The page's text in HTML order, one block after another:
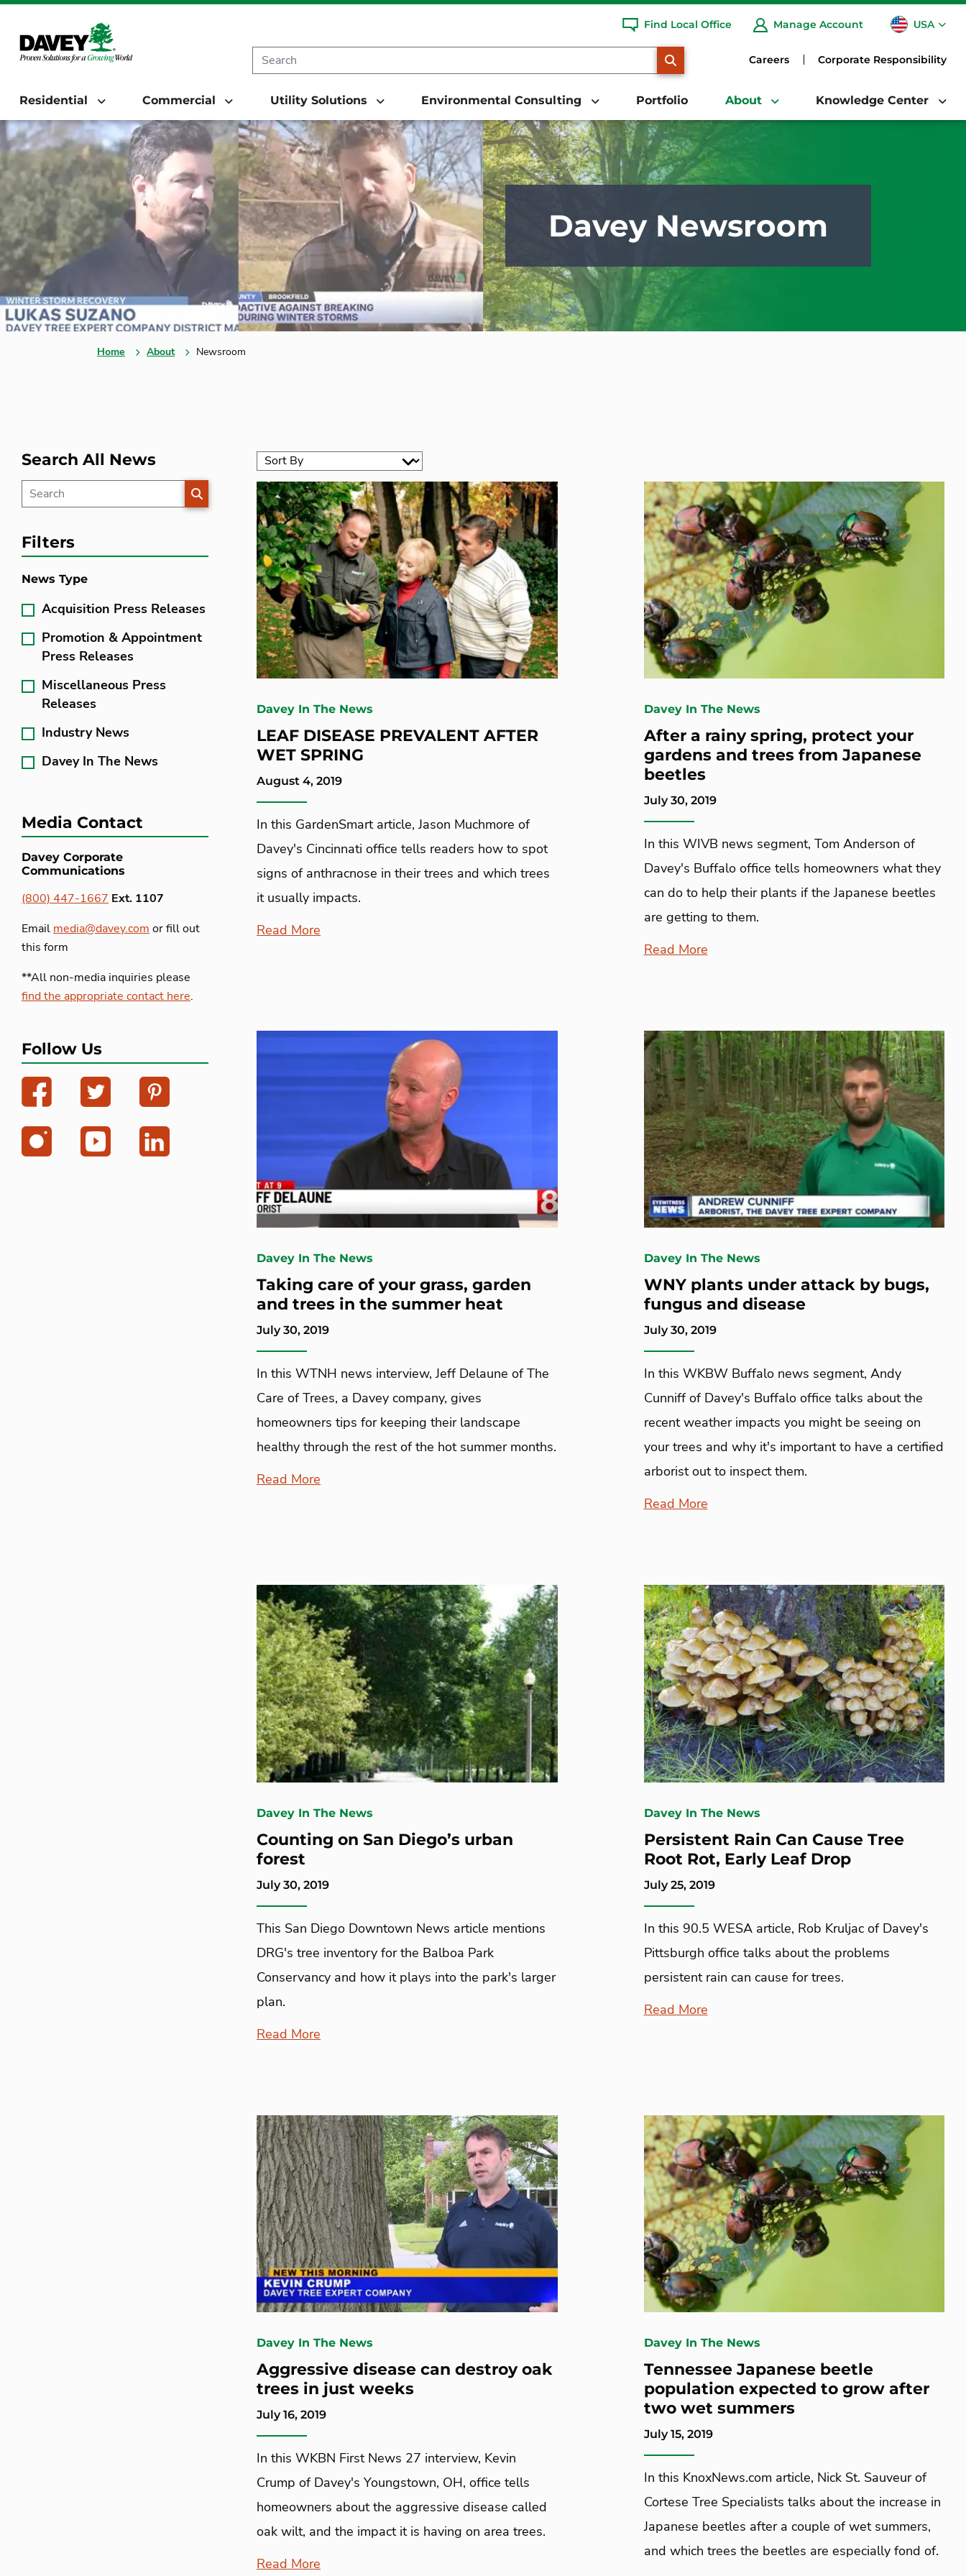
Find Local Office Manage Account USA
CA
Careers Corporate Responsibility
Residential Commercial Utility Solutions Environmental Consulting Portfolio About Knowledge Center
Davey Newsroom
Home About Newsroom
Search All News
SEARCH
Filters
News Type
Acquisition Press Releases
Promotion & Appointment
Press Releases
Miscellaneous Press
Releases
Industry News
Davey In The News
Media Contact
Davey Corporate
Communications
(800) 447-1667 Ext. 1107
Email media@davey.com or fill out
this form
**All non-media inquiries please
find the appropriate contact here.
Follow Us
Davey In The News
LEAF DISEASE PREVALENT AFTER
WET SPRING
August 4, 2019
In this GardenSmart article, Jason Muchmore of
Davey's Cincinnati office tells readers how to spot
signs of anthracnose in their trees and which trees
it usually impacts.
Read More
Davey In The News
After a rainy spring, protect your
gardens and trees from Japanese
beetles
July 30, 2019
In this WIVB news segment, Tom Anderson of
Davey's Buffalo office tells homeowners what they
can do to help their plants if the Japanese beetles
are getting to them.
Read More
Davey In The News
Taking care of your grass, garden
and trees in the summer heat
July 30, 2019
In this WTNH news interview, Jeff Delaune of The
Care of Trees, a Davey company, gives
homeowners tips for keeping their landscape
healthy through the rest of the hot summer months.
Read More
Davey In The News
WNY plants under attack by bugs,
fungus and disease
July 30, 2019
In this WKBW Buffalo news segment, Andy
Cunniff of Davey's Buffalo office talks about the
recent weather impacts you might be seeing on
your trees and why it's important to have a certified
arborist out to inspect them.
Read More
Davey In The News
Counting on San Diego’s urban
forest
July 30, 2019
This San Diego Downtown News article mentions
DRG's tree inventory for the Balboa Park
Conservancy and how it plays into the park's larger
plan.
Read More
Davey In The News
Persistent Rain Can Cause Tree
Root Rot, Early Leaf Drop
July 25, 2019
In this 90.5 WESA article, Rob Kruljac of Davey's
Pittsburgh office talks about the problems
persistent rain can cause for trees.
Read More
Davey In The News
Aggressive disease can destroy oak
trees in just weeks
July 16, 2019
In this WKBN First News 27 interview, Kevin
Crump of Davey's Youngstown, OH, office tells
homeowners about the aggressive disease called
oak wilt, and the impact it is having on area trees.
Read More
Davey In The News
Tennessee Japanese beetle
population expected to grow after
two wet summers
July 15, 2019
In this KnoxNews.com article, Nick St. Sauveur of
Cortese Tree Specialists talks about the increase in
Japanese beetles after a couple of wet summers,
and which trees the beetles are especially fond of.